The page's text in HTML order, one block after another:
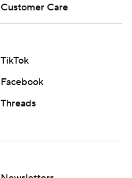
Customer Care
TikTok
Facebook
Threads